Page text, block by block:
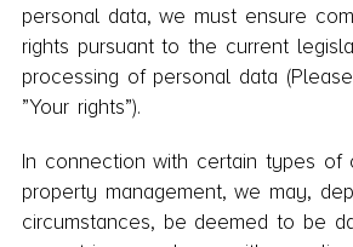
personal data, we must ensure
rights pursuant to the current
processing of personal data
”Your rights”).
In connection with certain types of
property management, we may,
circumstances, be deemed to be